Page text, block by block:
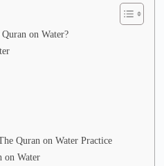
on Water?
Quran on Water Practice
on Water